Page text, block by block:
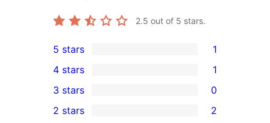
2.5 out of 5 stars.
1
5-
star
review
5 stars 1
4-
star
4 stars 1
0
3-
3 stars 0
2 stars 2